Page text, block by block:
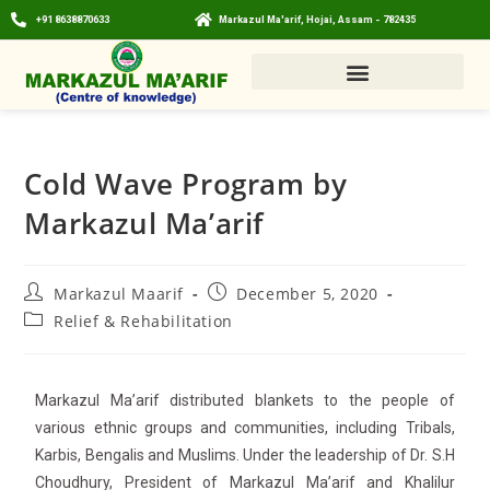
+91 8638870633 Markazul Ma'arif, Hojai, Assam - 782435
Cold Wave Program by
Markazul Ma’arif
Markazul Maarif
December 5, 2020
Relief & Rehabilitation
Markazul Ma’arif distributed blankets to the people of
various ethnic groups and communities, including Tribals,
Karbis, Bengalis and Muslims. Under the leadership of Dr. S.H
Choudhury, President of Markazul Ma’arif and Khalilur